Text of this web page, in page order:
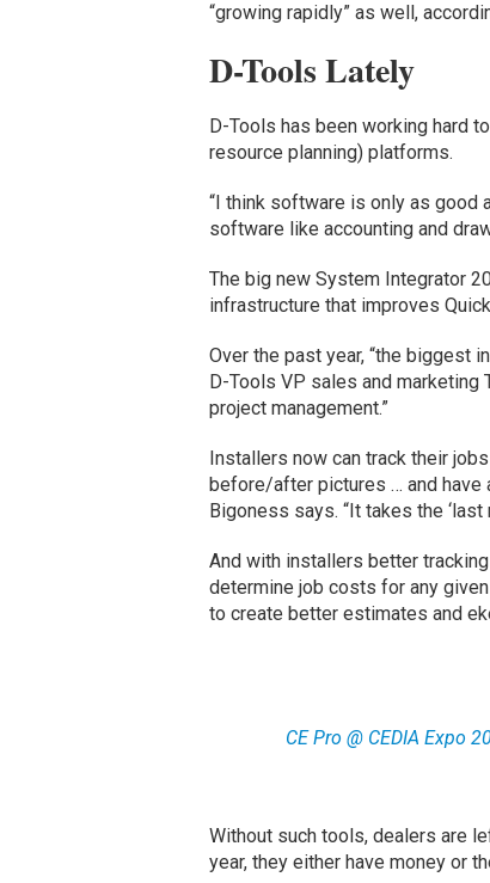
“growing rapidly” as well,
D-Tools Lately
D-Tools has been working hard
resource planning) platforms.
“I think software is only as good
software like accounting and
The big new System Integrator
infrastructure that improves
Over the past year, “the biggest
D-Tools VP sales and marketing
project management.”
Installers now can track their
before/after pictures … and have
Bigoness says. “It takes the
And with installers better
determine job costs for any
to create better estimates and
CE Pro @ CEDIA Expo
Without such tools, dealers are
year, they either have money or